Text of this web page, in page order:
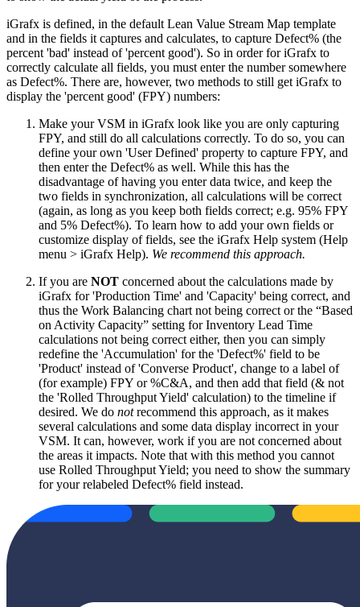
iGrafx is defined, in the default Lean Value Stream Map template
and in the fields it captures and calculates, to capture Defect% (the
percent 'bad' instead of 'percent good'). So in order for iGrafx to
correctly calculate all fields, you must enter the number somewhere
as Defect%. There are, however, two methods to still get iGrafx to
display the 'percent good' (FPY) numbers:
Make your VSM in iGrafx look like you are only capturing
FPY, and still do all calculations correctly. To do so, you can
define your own 'User Defined' property to capture FPY, and
then enter the Defect% as well. While this has the
disadvantage of having you enter data twice, and keep the
two fields in synchronization, all calculations will be correct
(again, as long as you keep both fields correct; e.g. 95% FPY
and 5% Defect%). To learn how to add your own fields or
customize display of fields, see the iGrafx Help system (Help
menu > iGrafx Help). We recommend this approach.
If you are NOT concerned about the calculations made by
iGrafx for 'Production Time' and 'Capacity' being correct, and
thus the Work Balancing chart not being correct or the “Based
on Activity Capacity” setting for Inventory Lead Time
calculations not being correct either, then you can simply
redefine the 'Accumulation' for the 'Defect%' field to be
'Product' instead of 'Converse Product', change to a label of
(for example) FPY or %C&A, and then add that field (& not
the 'Rolled Throughput Yield' calculation) to the timeline if
desired. We do notrecommend this approach, as it makes
several calculations and some data display incorrect in your
VSM. It can, however, work if you are not concerned about
the areas it impacts. Note that with this method you cannot
use Rolled Throughput Yield; you need to show the summary
for your relabeled Defect% field instead.